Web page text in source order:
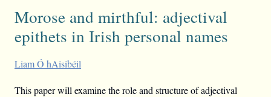
Morose and mirthful: adjectival
epithets in Irish personal names
Liam Ó hAisibéil
This paper will examine the role and structure of adjectival